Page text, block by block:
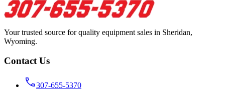
Your trusted source for quality equipment sales in Sheridan,
Wyoming.
Contact Us
307-655-5370